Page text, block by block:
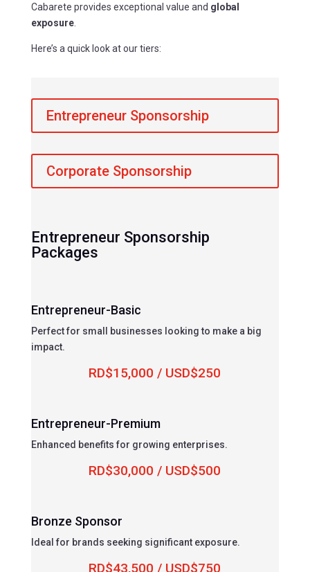
Cabarete provides exceptional value and global
exposure.
Here’s a quick look at our tiers:
Entrepreneur Sponsorship
Corporate Sponsorship
Entrepreneur Sponsorship
Packages
Entrepreneur-Basic
Perfect for small businesses looking to make a big
impact.
RD$15,000 / USD$250
Entrepreneur-Premium
Enhanced benefits for growing enterprises.
RD$30,000 / USD$500
Bronze Sponsor
Ideal for brands seeking significant exposure.
RD$43,500 / USD$750